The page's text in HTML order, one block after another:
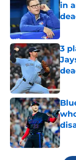
in
3
5 related articles